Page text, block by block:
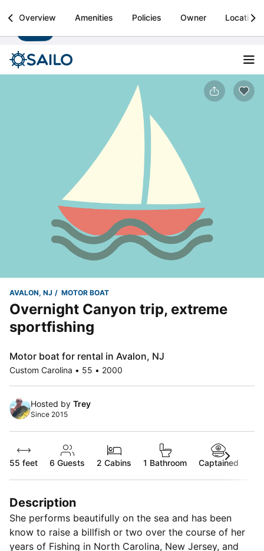
Sailo
Boat rental & yacht charters worldwide Install
Overview Amenities Policies Owner Location
AVALON, NJ MOTOR BOAT
Overnight Canyon trip, extreme
sportfishing
Motor boat for rental in Avalon, NJ
Custom Carolina • 55 • 2000
Hosted by Trey
Since 2015
55 feet 6 Guests 2 Cabins 1 Bathroom Captained
Description
She performs beautifully on the sea and has been
know to raise a billfish or two over the course of her
years of Fishing in North Carolina, New Jersey, and